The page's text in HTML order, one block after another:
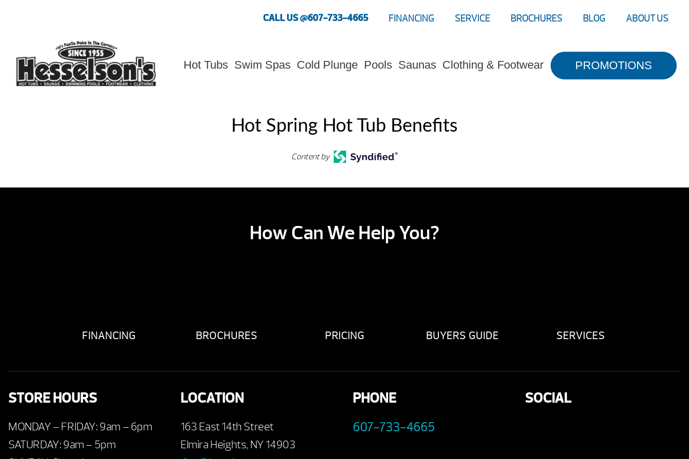
CALL US @607-733-4665 FINANCING SERVICE BROCHURES BLOG ABOUT US
Hot Tubs Swim Spas Cold Plunge Pools Saunas Clothing & Footwear PROMOTIONS
Hot Spring Hot Tub Benefits
Content by
How Can We Help You?
FINANCING BROCHURES PRICING BUYERS GUIDE SERVICES
STORE HOURS
MONDAY – FRIDAY: 9am – 6pm
SATURDAY: 9am – 5pm
LOCATION
163 East 14th Street
Elmira Heights, NY 14903
PHONE
607-733-4665
SOCIAL